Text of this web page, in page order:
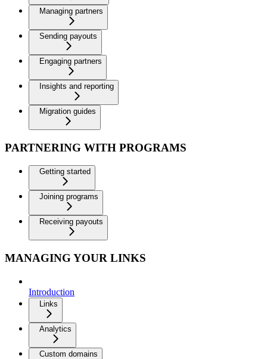
Managing partners
Sending payouts
Engaging partners
Insights and reporting
Migration guides
PARTNERING WITH PROGRAMS
Getting started
Joining programs
Receiving payouts
MANAGING YOUR LINKS
Introduction
Links
Analytics
Custom domains